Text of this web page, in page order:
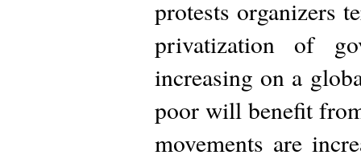
protests organizers
privatization of
increasing on a
poor will benefit
movements are